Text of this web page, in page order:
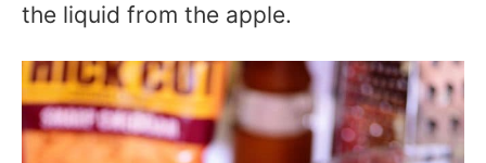
the liquid from the apple.